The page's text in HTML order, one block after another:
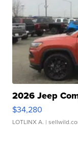
2026 Jeep
$34,280
LOTLINX A. |